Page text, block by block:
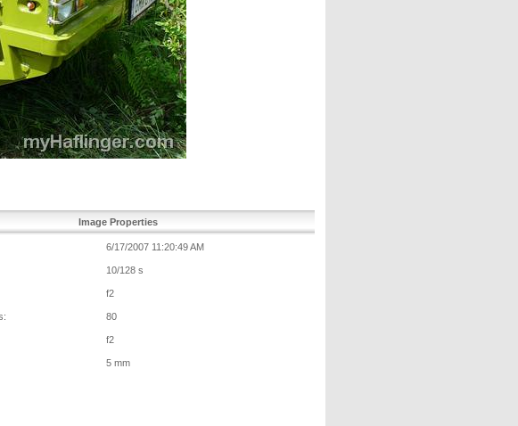
Image Properties
6/17/2007 11:20:49 AM
10/128 s
f2
80
f2
5 mm